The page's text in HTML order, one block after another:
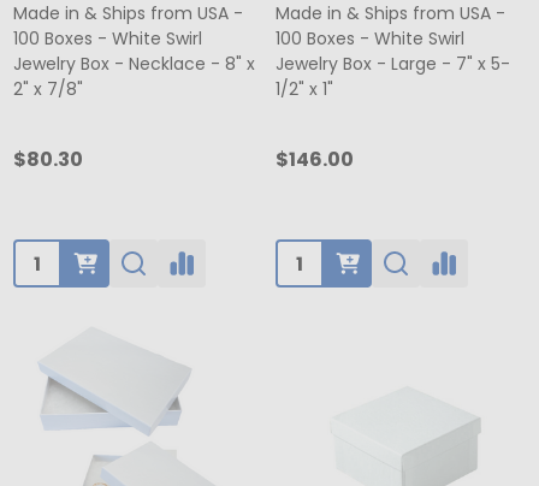
Made in & Ships from USA -
100 Boxes - White Swirl
Jewelry Box - Necklace - 8" x
2" x 7/8"
$80.30
Quantity:
Made in & Ships from USA -
100 Boxes - White Swirl
Jewelry Box - Large - 7" x 5-
1/2" x 1"
$146.00
Quantity: